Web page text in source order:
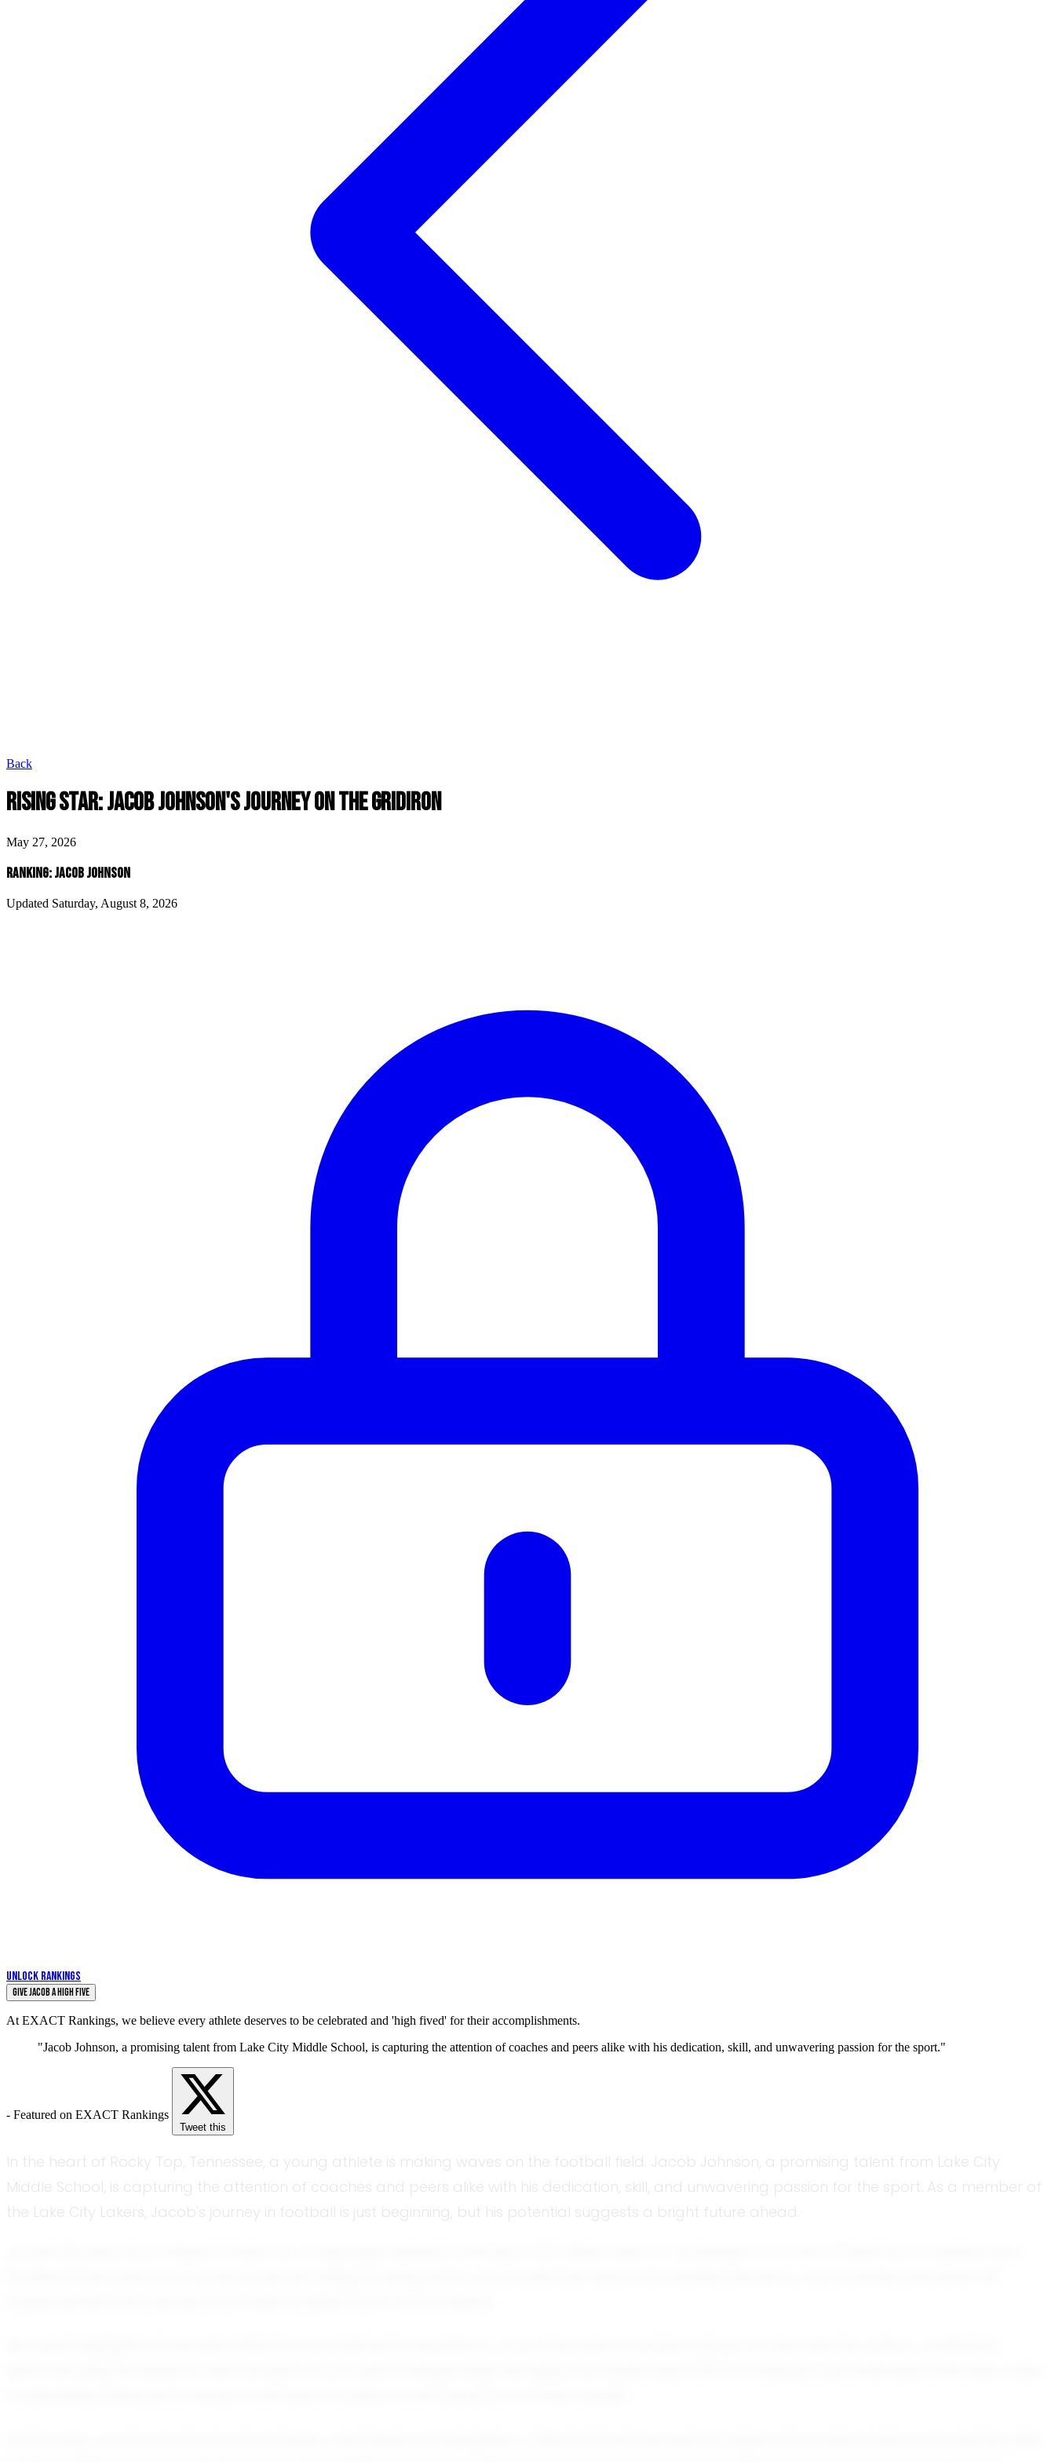
Back
RISING STAR: JACOB JOHNSON'S JOURNEY ON THE GRIDIRON
May 27, 2026
RANKING: JACOB JOHNSON
Updated Saturday, August 8, 2026
UNLOCK RANKINGS
Give Jacob a High Five
At EXACT Rankings, we believe every athlete deserves to be celebrated and 'high fived' for their accomplishments.
"Jacob Johnson, a promising talent from Lake City Middle School, is capturing the attention of coaches and peers alike with his dedication, skill, and unwavering passion for the sport."
- Featured on EXACT Rankings
Tweet this
In the heart of Rocky Top, Tennessee, a young athlete is making waves on the football field. Jacob Johnson, a promising talent from Lake City
Middle School, is capturing the attention of coaches and peers alike with his dedication, skill, and unwavering passion for the sport. As a member of
the Lake City Lakers, Jacob's journey in football is just beginning, but his potential suggests a bright future ahead.